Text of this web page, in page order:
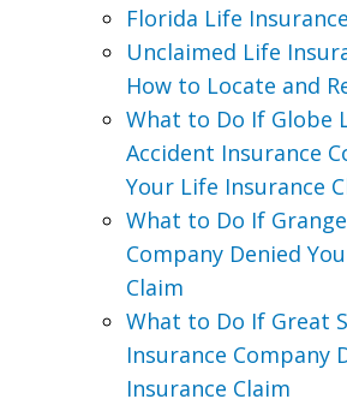
Florida Life
Unclaimed Life
How to Locate and
What to Do If Globe
Accident Insurance
Your Life Insurance
What to Do If
Company Denied
Claim
What to Do If Great
Insurance Company
Insurance Claim